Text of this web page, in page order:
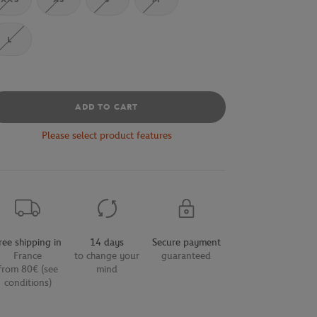
L
ADD TO CART
Please select product features
shipping in
France
80€ (see
conditions)
14 days
to change your
mind
Secure payment
guaranteed